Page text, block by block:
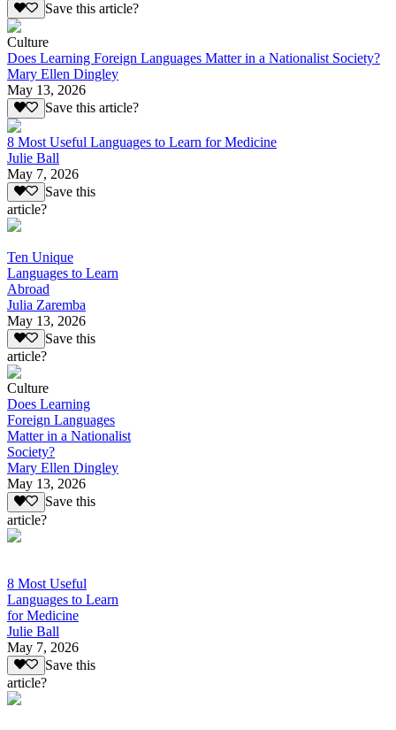
Save this article?
Culture
Does Learning Foreign Languages Matter in a Nationalist Society?
Mary Ellen Dingley
May 13, 2026
Save this article?
8 Most Useful Languages to Learn for Medicine
Julie Ball
May 7, 2026
Save this
article?
Ten Unique
Languages to Learn
Abroad
Julia Zaremba
May 13, 2026
Save this
article?
Culture
Does Learning
Foreign Languages
Matter in a Nationalist
Society?
Mary Ellen Dingley
May 13, 2026
Save this
article?
8 Most Useful
Languages to Learn
for Medicine
Julie Ball
May 7, 2026
Save this
article?